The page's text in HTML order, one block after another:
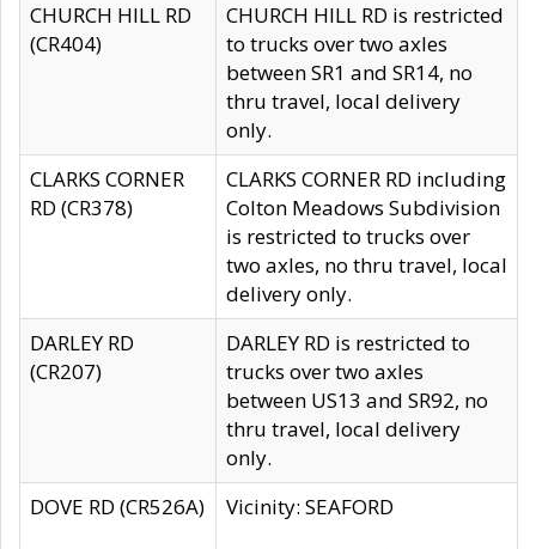
CHURCH HILL RD
(CR404)
CHURCH HILL RD is restricted
to trucks over two axles
between SR1 and SR14, no
thru travel, local delivery
only.
CLARKS CORNER
RD (CR378)
CLARKS CORNER RD including
Colton Meadows Subdivision
is restricted to trucks over
two axles, no thru travel, local
delivery only.
DARLEY RD
(CR207)
DARLEY RD is restricted to
trucks over two axles
between US13 and SR92, no
thru travel, local delivery
only.
DOVE RD (CR526A)
Vicinity: SEAFORD